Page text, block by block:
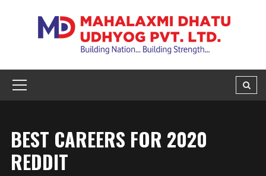
BEST CAREERS FOR 2020
REDDIT